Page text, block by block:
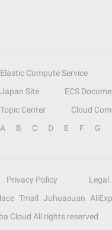
Elastic Compute Service
Japan Site ECS
Topic Center Cloud
A B C D E F G
Privacy Policy Legal
Tmall Juhuasuan
Cloud All rights reserved